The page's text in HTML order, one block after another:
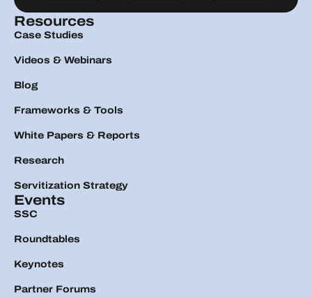
Resources
Case Studies
Videos & Webinars
Blog
Frameworks & Tools
White Papers & Reports
Research
Servitization Strategy
Events
SSC
Roundtables
Keynotes
Partner Forums